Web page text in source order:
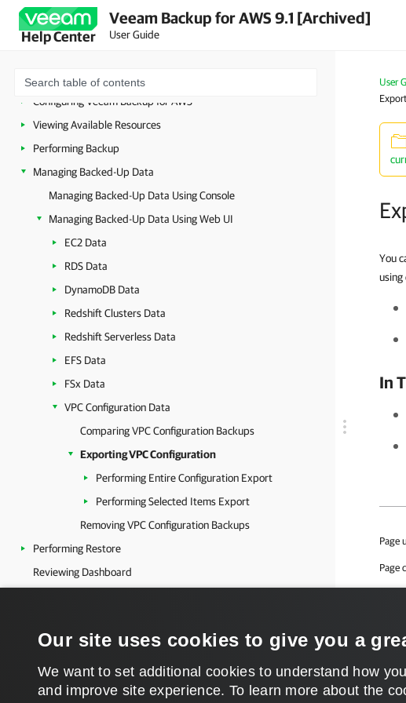
Help Center
Veeam Backup for AWS 9.1 [Archived]
User Guide
Planning and Preparation
Licensing
Accessing Veeam Backup for AWS
Configuring Veeam Backup for AWS
Viewing Available Resources
Performing Backup
Managing Backed-Up Data
Managing Backed-Up Data Using Console
Managing Backed-Up Data Using Web UI
EC2 Data
RDS Data
DynamoDB Data
Redshift Clusters Data
Redshift Serverless Data
EFS Data
FSx Data
VPC Configuration Data
Comparing VPC Configuration Backups
Exporting VPC Configuration
Performing Entire Configuration Export
Performing Selected Items Export
Removing VPC Configuration Backups
Performing Restore
Reviewing Dashboard
Updating Veeam Backup for AWS
Getting Technical Support
Appendices
User
You
using
In
Page
Page
Our site uses cookies to give you a
We want to set additional cookies to understand how
and improve site experience. ​To learn more about the